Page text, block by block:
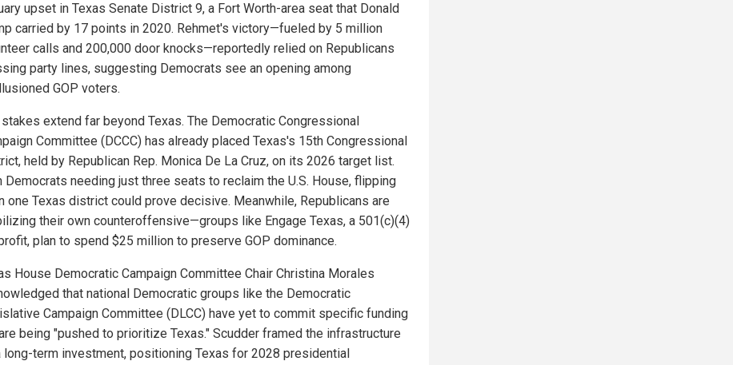
upset in Texas Senate District 9, a Fort Worth-area seat that Donald
carried by 17 points in 2020. Rehmet's victory—fueled by 5 million
calls and 200,000 door knocks—reportedly relied on Republicans
party lines, suggesting Democrats see an opening among
GOP voters.
extend far beyond Texas. The Democratic Congressional
Committee (DCCC) has already placed Texas's 15th Congressional
held by Republican Rep. Monica De La Cruz, on its 2026 target list.
Democrats needing just three seats to reclaim the U.S. House, flipping
one Texas district could prove decisive. Meanwhile, Republicans are
their own counteroffensive—groups like Engage Texas, a 501(c)(4)
plan to spend $25 million to preserve GOP dominance.
House Democratic Campaign Committee Chair Christina Morales
that national Democratic groups like the Democratic
Campaign Committee (DLCC) have yet to commit specific funding
being "pushed to prioritize Texas." Scudder framed the infrastructure
long-term investment, positioning Texas for 2028 presidential